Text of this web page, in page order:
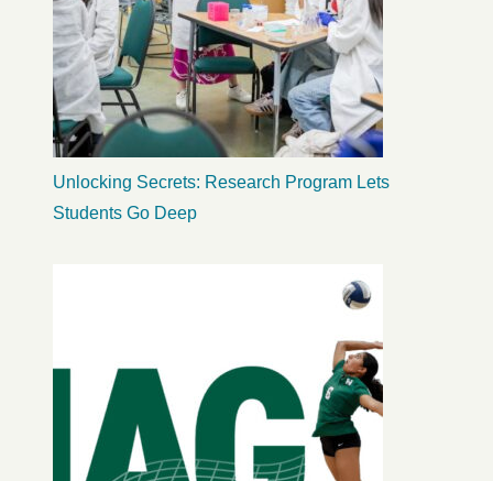
Unlocking Secrets: Research Program Lets
Students Go Deep